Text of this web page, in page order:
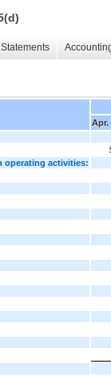
Apr.
operating activities: